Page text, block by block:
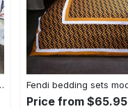
decorations for home Bedding Sets
Price from $65.95